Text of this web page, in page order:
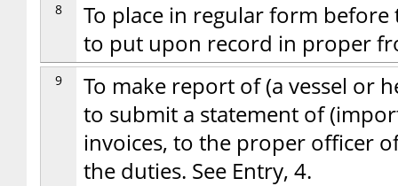
8
To place in regular form
to put upon record in proper
9
To make report of (a vessel or
to submit a statement of
invoices, to the proper officer
the duties. See Entry, 4.